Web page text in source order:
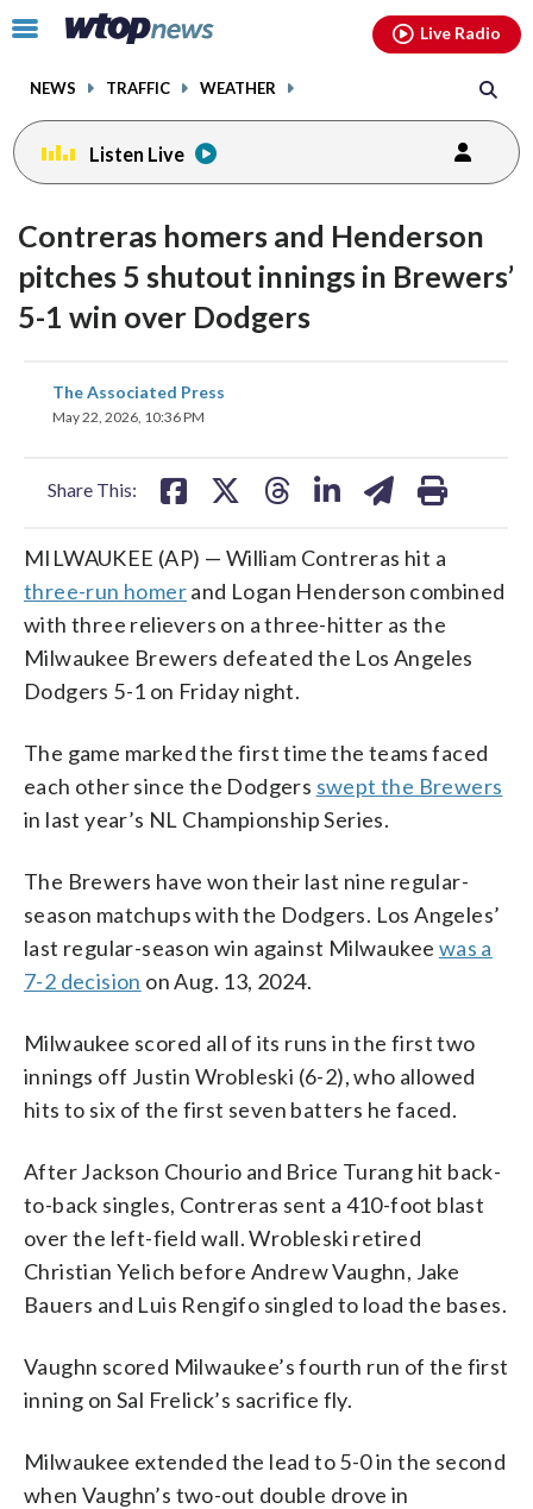
Click
toggle
menu.
NEWS TRAFFIC WEATHER
Live Radio
Listen Live
Contreras homers and Henderson
pitches 5 shutout innings in Brewers’
5-1 win over Dodgers
The Associated Press
May 22, 2026, 10:36 PM
Share This:
share
on
MILWAUKEE (AP) — William Contreras hit a
three-run homerand Logan Henderson combined
with three relievers on a three-hitter as the
Milwaukee Brewers defeated the Los Angeles
Dodgers 5-1 on Friday night.
The game marked the first time the teams faced
each other since the Dodgers swept the Brewers
in last year’s NL Championship Series.
The Brewers have won their last nine regular-
season matchups with the Dodgers. Los Angeles’
last regular-season win against Milwaukee was a
7-2 decision on Aug. 13, 2024.
Milwaukee scored all of its runs in the first two
innings off Justin Wrobleski (6-2), who allowed
hits to six of the first seven batters he faced.
After Jackson Chourio and Brice Turang hit back-
to-back singles, Contreras sent a 410-foot blast
over the left-field wall. Wrobleski retired
Christian Yelich before Andrew Vaughn, Jake
Bauers and Luis Rengifo singled to load the bases.
Vaughn scored Milwaukee’s fourth run of the first
inning on Sal Frelick’s sacrifice fly.
Milwaukee extended the lead to 5-0 in the second
when Vaughn’s two-out double drove in
facebookinstagram youtubethreads